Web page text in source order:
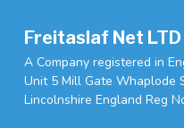
Freitaslaf Net LTD
A Company registered in
Unit 5 Mill Gate Whaplode
Lincolnshire England Reg